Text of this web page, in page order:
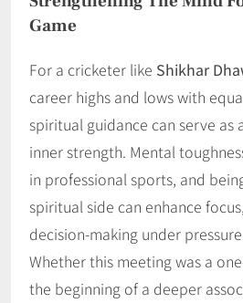
Game
For a cricketer like Shikhar
career highs and lows with
spiritual guidance can serve as
inner strength. Mental
in professional sports, and
spiritual side can enhance
decision-making under
Whether this meeting was a
the beginning of a deeper